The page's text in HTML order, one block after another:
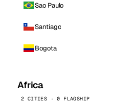
Sao Paulo
Santiago
Bogota
Africa
2 CITIES · 0 FLAGSHIP